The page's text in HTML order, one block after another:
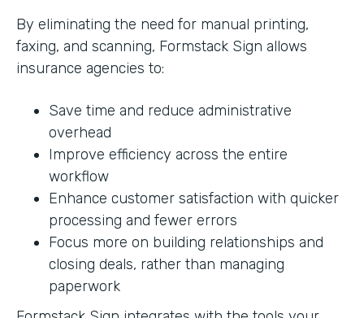
By eliminating the need for manual printing,
faxing, and scanning, Formstack Sign allows
insurance agencies to:
Save time and reduce administrative
overhead
Improve efficiency across the entire
workflow
Enhance customer satisfaction with quicker
processing and fewer errors
Focus more on building relationships and
closing deals, rather than managing
paperwork